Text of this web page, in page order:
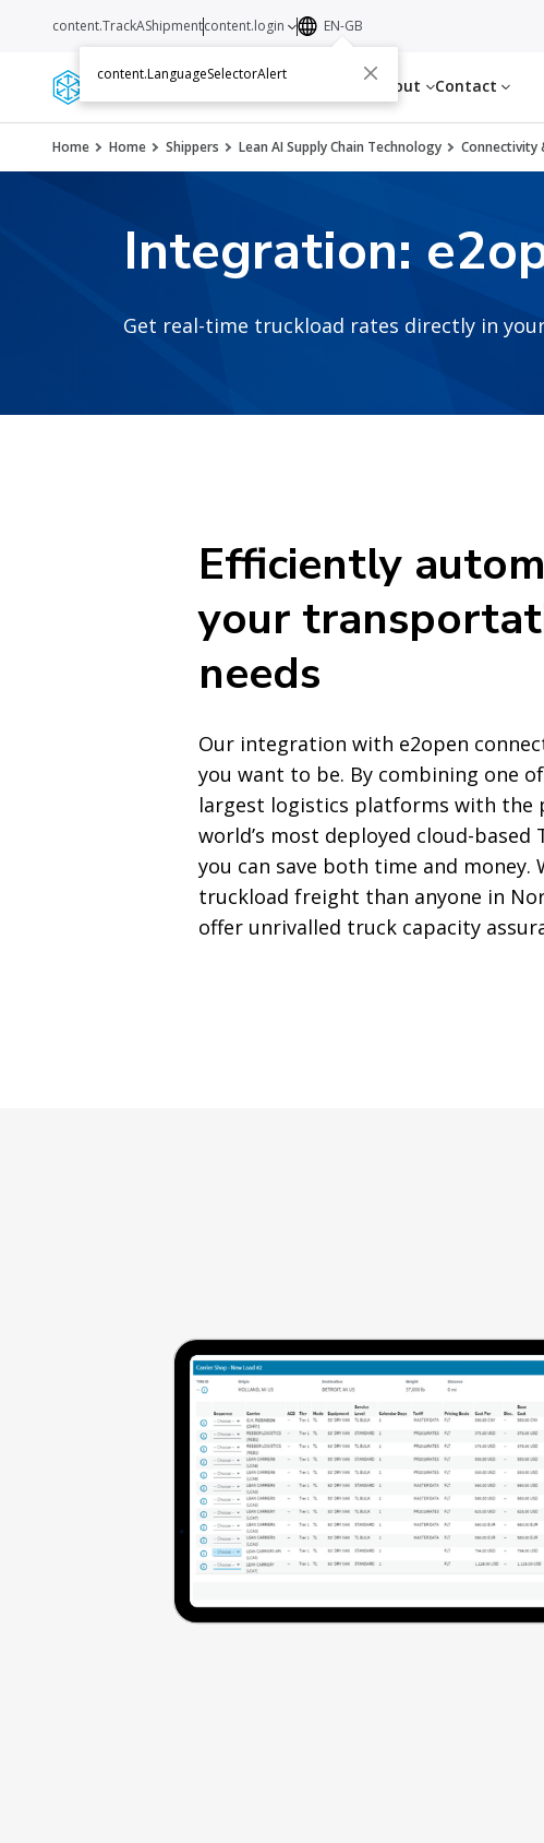
Services Resources About Contact
content.TrackAShipmentcontent.login EN-GB
content.LanguageSelectorAlert
Home Home Shippers Lean AI Supply Chain Technology Connectivity
Integration:
Get real-time truckload rates directly in
Efficiently
your
needs
Our integration with e2open
you want to be. By combining one
largest logistics platforms with the
world’s most deployed cloud-based
you can save both time and money.
truckload freight than anyone in
offer unrivalled truck capacity